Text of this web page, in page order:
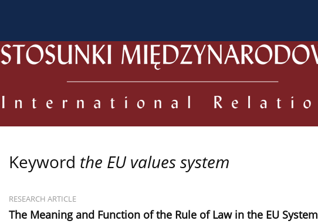
Keyword the EU values system
RESEARCH ARTICLE
The Meaning and Function of the Rule of Law in the EU System